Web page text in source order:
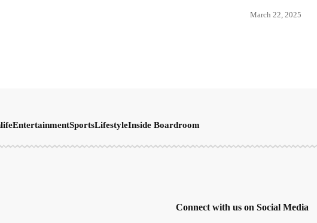
March 22, 2025
EntertainmentSportsLifestyleInside Boardroom
Connect with us on Social Media